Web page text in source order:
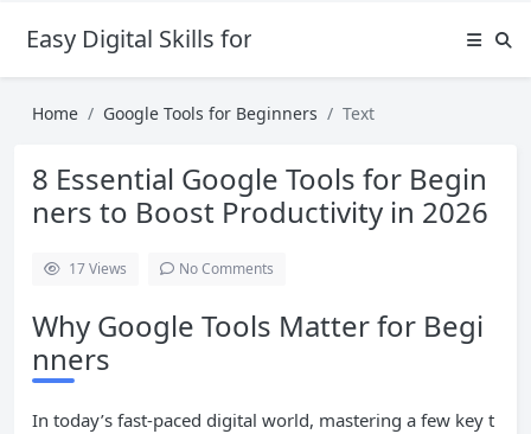
Easy Digital Skills for Beginners
Home Google Tools for Beginners Text
8 Essential Google Tools for Begin
ners to Boost Productivity in 2026
17Views No Comments
Why Google Tools Matter for Begi
nners
In today’s fast-paced digital world, mastering a few key t